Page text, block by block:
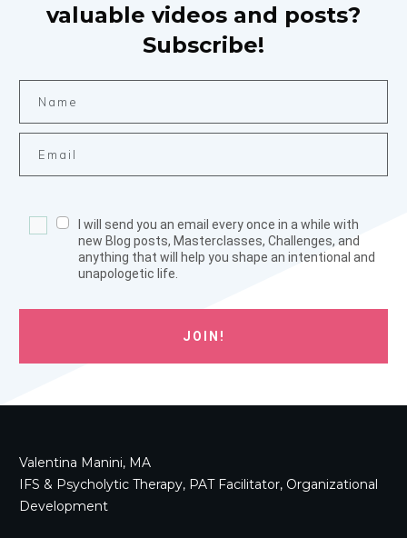
valuable videos and posts?
Subscribe!
I will send you an email every once in a while with
new Blog posts, Masterclasses, Challenges, and
anything that will help you shape an intentional and
unapologetic life.
JOIN!
Valentina Manini, MA
IFS & Psycholytic Therapy, PAT Facilitator, Organizational
Development